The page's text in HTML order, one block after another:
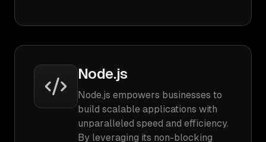
Node.js
Node.js empowers businesses to
build scalable applications with
unparalleled speed and efficiency.
By leveraging its non-blocking